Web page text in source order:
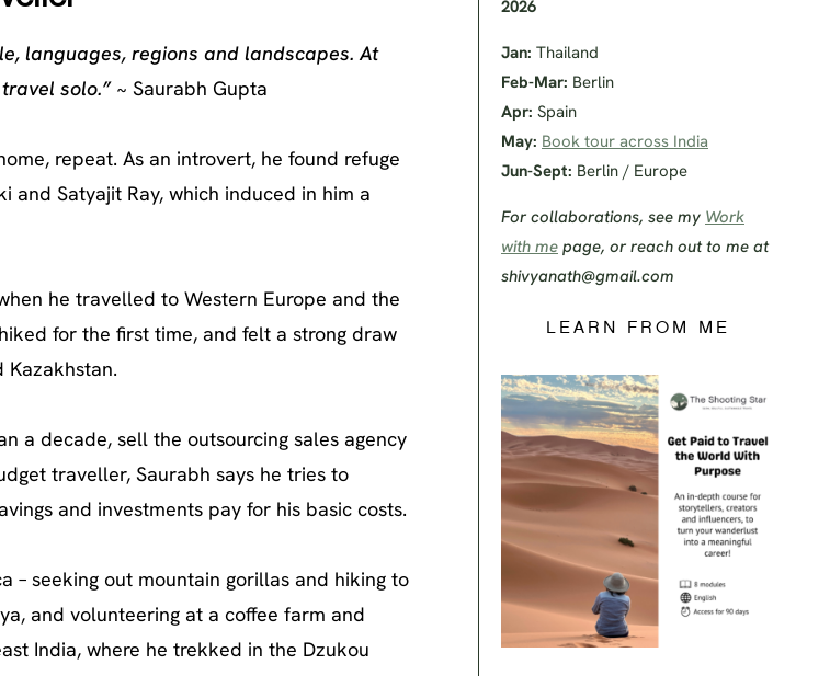
languages, regions and landscapes. At
solo.”~ Saurabh Gupta
repeat. As an introvert, he found refuge
and Satyajit Ray, which induced in him a
he travelled to Western Europe and the
for the first time, and felt a strong draw
a decade, sell the outsourcing sales agency
traveller, Saurabh says he tries to
and investments pay for his basic costs.
– seeking out mountain gorillas and hiking to
and volunteering at a coffee farm and
India, where he trekked in the Dzukou
2026
Jan: Thailand
Feb-Mar: Berlin
Apr: Spain
May: Book tour across India
Jun-Sept: Berlin / Europe
For collaborations, see my Work
with me page, or reach out to me at
shivyanath@gmail.com
LEARN FROM ME